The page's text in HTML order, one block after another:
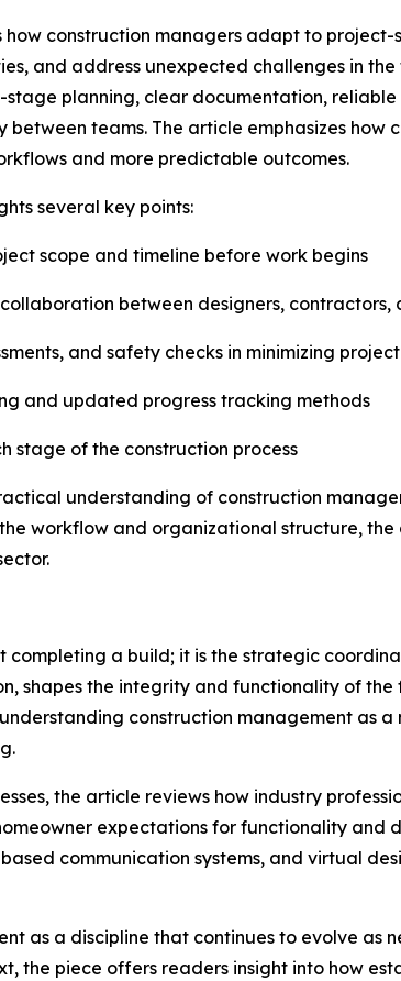
construction managers adapt to project-
and address unexpected challenges in
planning, clear documentation, reliable
teams. The article emphasizes how
and more predictable outcomes.
several key points:
scope and timeline before work begins
between designers, contractors,
and safety checks in minimizing project
and updated progress tracking methods
stage of the construction process
understanding of construction
workflow and organizational structure,
completing a build; it is the strategic
shapes the integrity and functionality of the
construction management
the article reviews how industry
expectations for functionality and
communication systems, and virtual
as a discipline that continues to evolve as
the piece offers readers insight into how